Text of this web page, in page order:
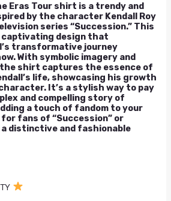
Eras Tour shirt is a trendy and
by the character Kendall Roy
series “Succession.” This
design that
transformative journey
With symbolic imagery and
shirt captures the essence of
life, showcasing his growth
It’s a stylish way to pay
and compelling story of
a touch of fandom to your
fans of “Succession” or
distinctive and fashionable